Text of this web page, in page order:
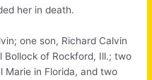
her in death.
one son, Richard Calvin
Bollock of Rockford, Ill.; two
Marie in Florida, and two